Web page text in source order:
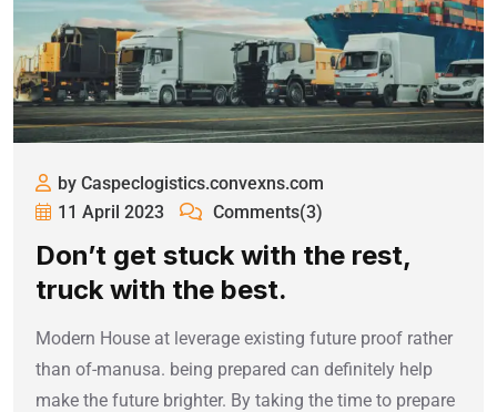
by Caspeclogistics.convexns.com
11 April 2023
Comments(3)
Don’t get stuck with the rest,
truck with the best.
Modern House at leverage existing future proof rather
than of-manusa. being prepared can definitely help
make the future brighter. By taking the time to prepare